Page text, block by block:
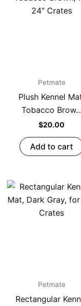
Petmate
Plush Kennel
Tobacco Brow...
$20.00
Add to cart
Petmate
Rectangular